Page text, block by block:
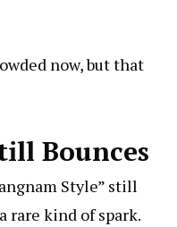
now, but that
Bounces
Style” still
rare kind of spark.